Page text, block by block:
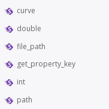
curve
double
file_path
get_property_key
int
path